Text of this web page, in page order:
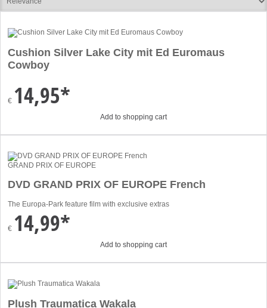
Cushion Silver Lake City mit Ed Euromaus
Cowboy
€ 14,95*
Add to shopping cart
GRAND PRIX OF EUROPE
DVD GRAND PRIX OF EUROPE French
The Europa-Park feature film with exclusive extras
€ 14,99*
Add to shopping cart
Plush Traumatica Wakala